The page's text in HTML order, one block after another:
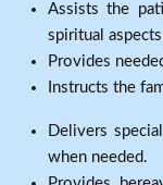
Assists the
spiritual
Provides
Instructs the
Delivers
when needed.